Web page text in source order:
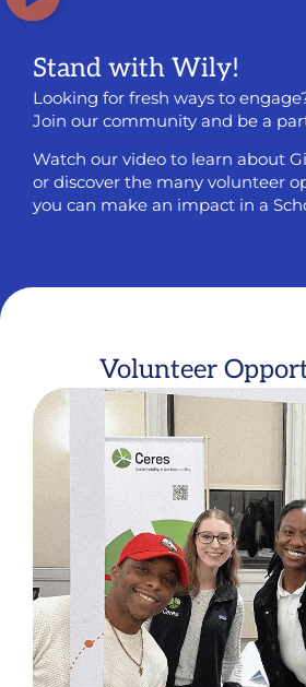
Stand with Wily!
Looking for fresh ways to
Join our community and be a
Watch our video to learn about
or discover the many volunteer
you can make an impact in a
Volunteer